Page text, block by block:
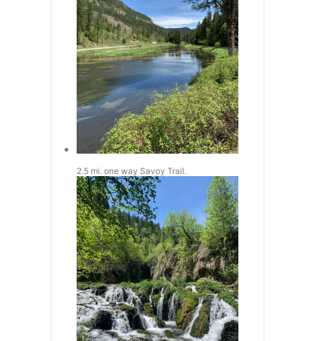
2.5 mi. one way Savoy Trail.